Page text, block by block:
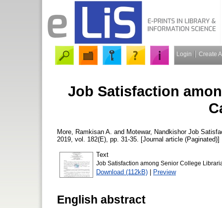
Login Create
Job Satisfaction
More, Ramkisan A. and Motewar, NandkishorJob
2019, vol. 182(E), pp. 31-35. [Journal article (Paginated)]
Text
Job Satisfaction among Senior College
Download (112kB) | Preview
English abstract